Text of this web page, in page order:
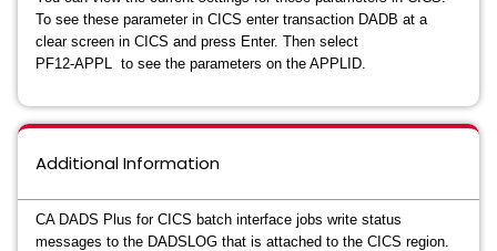
To see these parameter in CICS enter transaction DADB at a
clear screen in CICS and press Enter. Then select
PF12-APPL to see the parameters on the APPLID.
Additional Information
CA DADS Plus for CICS batch interface jobs write status
messages to the DADSLOG that is attached to the CICS region.